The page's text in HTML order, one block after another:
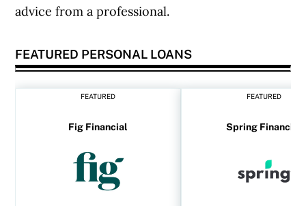
advice from a professional.
FEATURED PERSONAL LOANS
FEATURED
Fig Financial
FEATURED
Spring Financial